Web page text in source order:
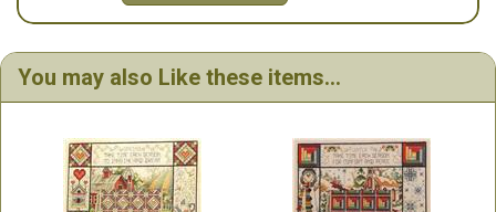
You may also Like these items...